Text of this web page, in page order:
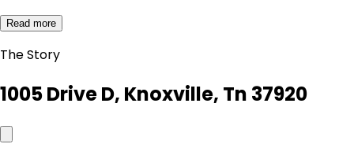
Read more
The Story
1005 Drive D, Knoxville, Tn 37920